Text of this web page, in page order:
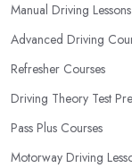
Manual Driving Lessons
Advanced Driving
Refresher Courses
Driving Theory Test
Pass Plus Courses
Motorway Driving